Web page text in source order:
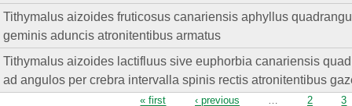
Tithymalus aizoides fruticosus canariensis aphyllus
geminis aduncis atronitentibus armatus
Tithymalus aizoides lactifluus sive euphorbia canariensis
ad angulos per crebra intervalla spinis rectis atronitentibus
« first ‹ previous … 2 3